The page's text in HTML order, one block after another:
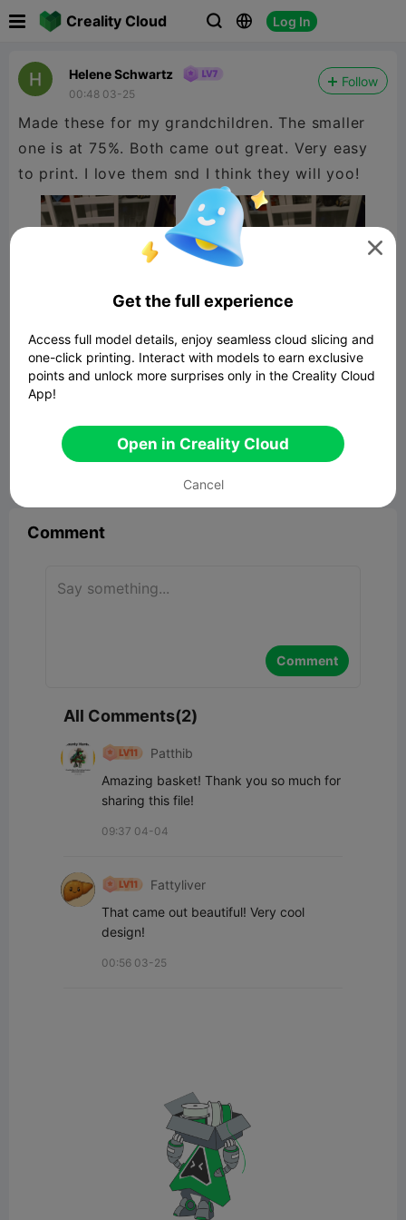
Creality Cloud   Log In
Helene Schwartz
00:48 03-25
Follow
Made these for my grandchildren. The smaller
one is at 75%. Both came out great. Very easy
to print. I love them snd I think they will yoo!
11
Comment
Comment
All Comments(2)
Patthib
Amazing basket! Thank you so much for
sharing this file!
09:37 04-04
Fattyliver
That came out beautiful! Very cool
design!
00:56 03-25

Get the full experience
Access full model details, enjoy seamless cloud slicing and
one-click printing. Interact with models to earn exclusive
points and unlock more surprises only in the Creality Cloud
App!
Open in Creality Cloud
Cancel